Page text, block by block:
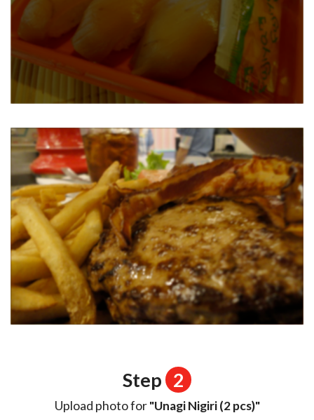
Step 2
Upload photo for"Unagi Nigiri (2 pcs)"